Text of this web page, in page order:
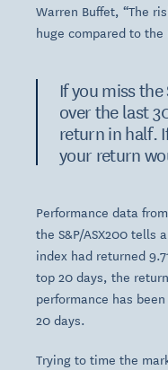
Warren Buffet, “The
huge compared to
If you miss the
over the last
return in half.
your return
Performance data
the S&P/ASX200 tells
index had returned
top 20 days, the
performance has
20 days.
Trying to time the